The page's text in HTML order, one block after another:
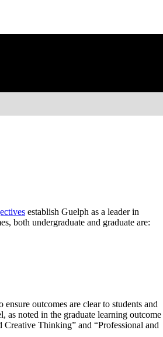
establish Guelph as a leader in
both undergraduate and graduate are:
outcomes are clear to students and
as noted in the graduate learning outcome
Thinking” and “Professional and